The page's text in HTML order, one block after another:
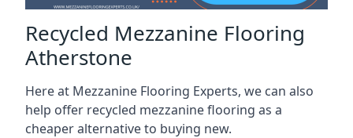
Recycled Mezzanine Flooring
Atherstone
Here at Mezzanine Flooring Experts, we can also
help offer recycled mezzanine flooring as a
cheaper alternative to buying new.